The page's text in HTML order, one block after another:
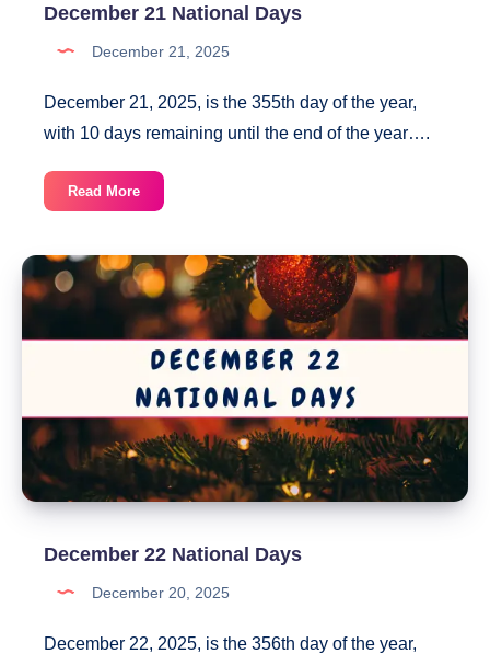
December 21 National Days
December 21, 2025
December 21, 2025, is the 355th day of the year,
with 10 days remaining until the end of the year….
Read MoreDecember
21
Days
December 22 National Days
December 20, 2025
December 22, 2025, is the 356th day of the year,